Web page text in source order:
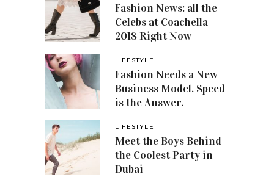
Fashion News: all the
Celebs at Coachella
2018 Right Now
LIFESTYLE
Fashion Needs a New
Business Model. Speed
is the Answer.
LIFESTYLE
Meet the Boys Behind
the Coolest Party in
Dubai